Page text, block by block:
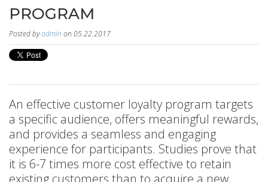
PROGRAM
Posted byadmin on 05.22.2017
An effective customer loyalty program targets
a specific audience, offers meaningful rewards,
and provides a seamless and engaging
experience for participants. Studies prove that
it is 6-7 times more cost effective to retain